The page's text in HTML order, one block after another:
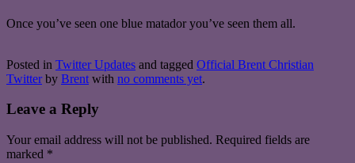
Once you’ve seen one blue matador you’ve seen them all.
Posted in Twitter Updates and tagged Official Brent Christian
Twitter by Brent with no comments yet.
Leave a Reply
Your email address will not be published. Required fields are
marked *